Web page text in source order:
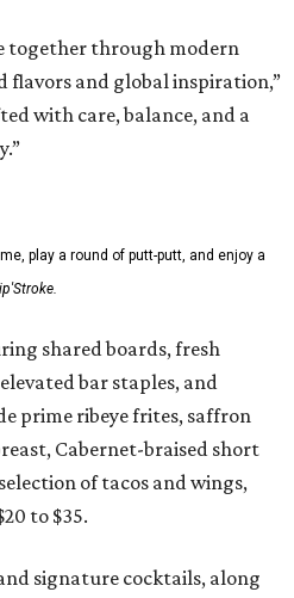
together through modern
flavors and global inspiration,”
with care, balance, and a
play a round of putt-putt, and enjoy a
shared boards, fresh
bar staples, and
prime ribeye frites, saffron
Cabernet-braised short
of tacos and wings,
to $35.
signature cocktails, along